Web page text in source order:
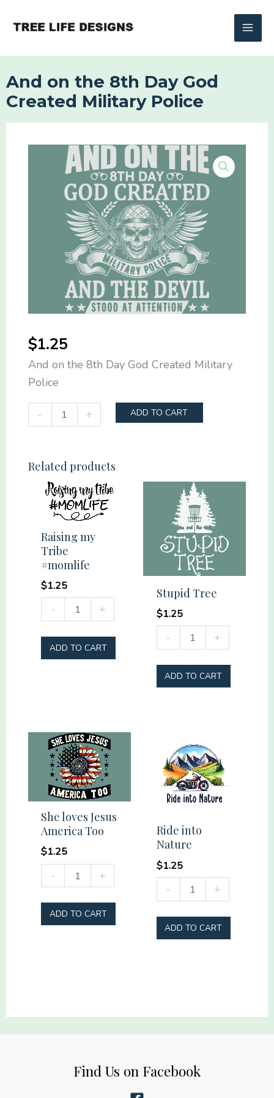
And on the 8th Day God
Created Military Police
$1.25
And on the 8th Day God Created Military
Police
-
on
8th
God
Created
Military
Police
quantity
+ ADD TO CART
Related products
Raising my
Tribe
#momlife
$1.25
-
Raising
my
Tribe
#momlife
+
ADD TO CART
Stupid Tree
$1.25
-
Tree
quantity
+
ADD TO CART
She loves Jesus
America Too
$1.25
-
loves
Jesus
America
+
ADD TO CART
Ride into
Nature
$1.25
-
into
Nature
quantity
+
ADD TO CART
Find Us on Facebook